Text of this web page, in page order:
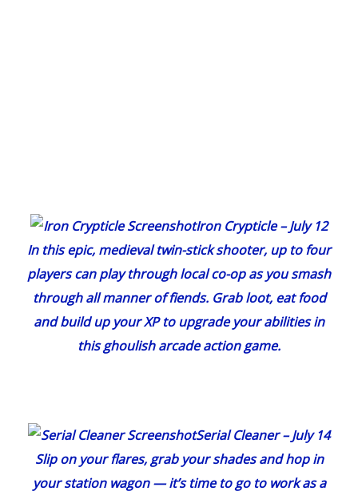
Iron Crypticle– July 12
In this epic, medieval twin-stick shooter, up to four
players can play through local co-op as you smash
through all manner of fiends. Grab loot, eat food
and build up your XP to upgrade your abilities in
this ghoulish arcade action game.
Serial Cleaner– July 14
Slip on your flares, grab your shades and hop in
your station wagon — it’s time to go to work as a